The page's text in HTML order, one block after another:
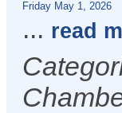
Friday May 1, 2026
... read